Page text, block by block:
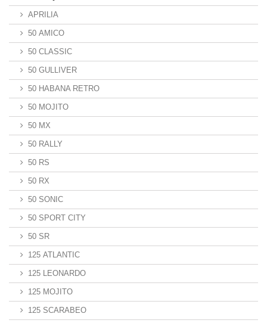
APRILIA
50 AMICO
50 CLASSIC
50 GULLIVER
50 HABANA RETRO
50 MOJITO
50 MX
50 RALLY
50 RS
50 RX
50 SONIC
50 SPORT CITY
50 SR
125 ATLANTIC
125 LEONARDO
125 MOJITO
125 SCARABEO